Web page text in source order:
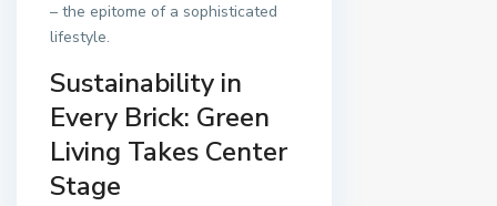
– the epitome of a sophisticated
lifestyle.
Sustainability in
Every Brick: Green
Living Takes Center
Stage